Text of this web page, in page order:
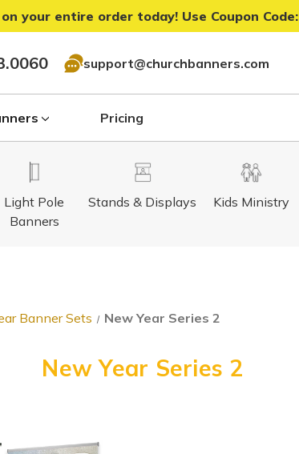
your entire order today! Use Coupon Code:
support@churchbanners.com
Pricing
Kids Ministry
Light Pole
Banners
Stands & Displays
Banner Sets New Year Series 2
New Year Series 2